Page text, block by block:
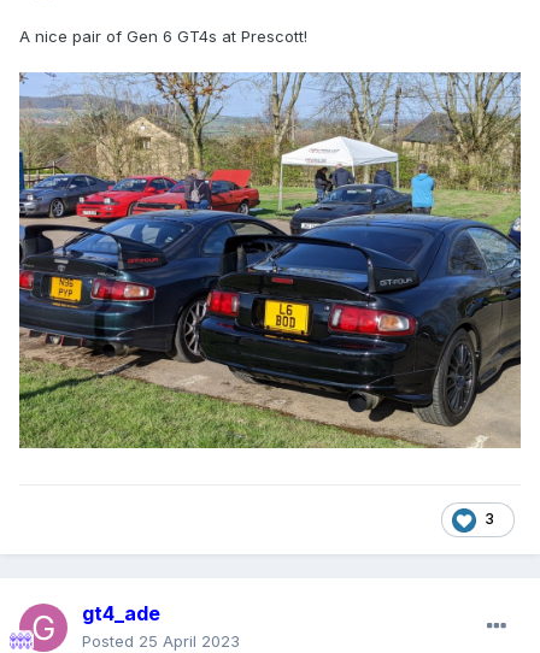
A nice pair of Gen 6 GT4s at Prescott!
3
gt4_ade
Posted 25 April 2023